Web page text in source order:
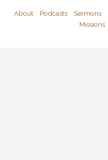
About Podcasts Sermons
Missions